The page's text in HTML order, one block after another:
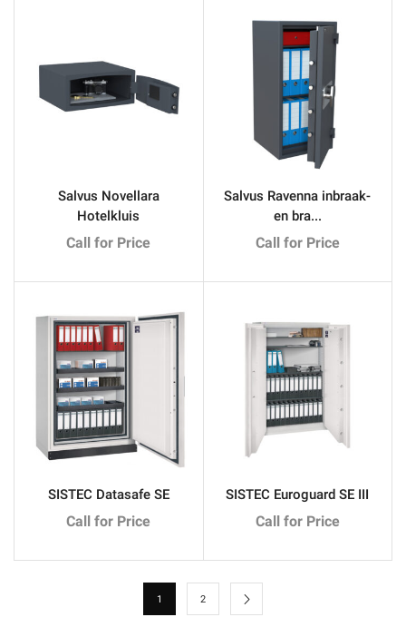
Salvus Novellara
Hotelkluis
Call for Price
Salvus Ravenna inbraak-
en bra...
Call for Price
SISTEC Datasafe SE
Call for Price
SISTEC Euroguard SE III
Call for Price
1 2